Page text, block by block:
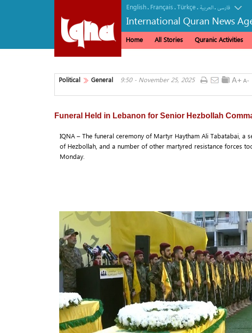
English. Français.Türkçe. العربیة.فارسی
International Quran News
Home All Stories Quranic Activities
Political General 9:50 - November 25, 2025
Funeral Held in Lebanon for Senior Hezbollah
IQNA – The funeral ceremony of Martyr Haytham Ali Tabatabai, a
of Hezbollah, and a number of other martyred resistance forces
Monday.